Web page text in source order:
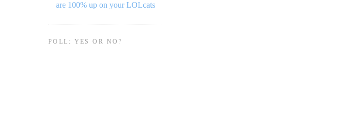
are 100% up on your LOLcats
POLL: YES OR NO?